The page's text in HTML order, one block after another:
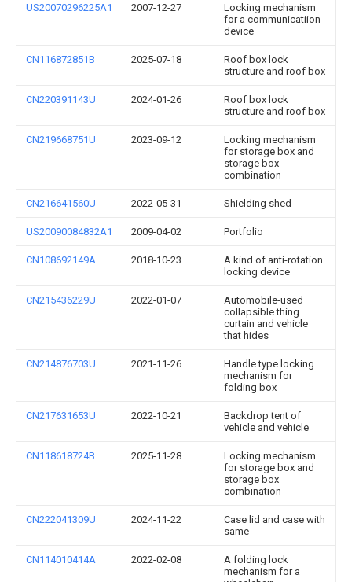
US20070296225A1 2007-12-27
Locking mechanism
for a communicatiion
device
CN116872851B 2025-07-18
Roof box lock
structure and roof box
CN220391143U 2024-01-26
Roof box lock
structure and roof box
CN219668751U 2023-09-12
Locking mechanism
for storage box and
storage box
combination
CN216641560U 2022-05-31 Shielding shed
US20090084832A1 2009-04-02 Portfolio
CN108692149A 2018-10-23
A kind of anti-rotation
locking device
CN215436229U 2022-01-07
Automobile-used
collapsible thing
curtain and vehicle
that hides
CN214876703U 2021-11-26
Handle type locking
mechanism for
folding box
CN217631653U 2022-10-21
Backdrop tent of
vehicle and vehicle
CN118618724B 2025-11-28
Locking mechanism
for storage box and
storage box
combination
CN222041309U 2024-11-22
Case lid and case with
same
CN114010414A 2022-02-08
A folding lock
mechanism for a